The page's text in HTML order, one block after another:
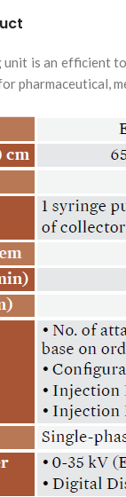
is an efficient
pharmaceutical,